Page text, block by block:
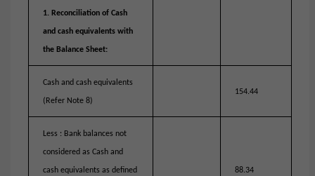
1. Reconciliation of Cash
and cash equivalents with
the Balance Sheet:
Cash and cash equivalents
(Refer Note 8)
154.44
Less : Bank balances not
considered as Cash and
cash equivalents as defined 88.34